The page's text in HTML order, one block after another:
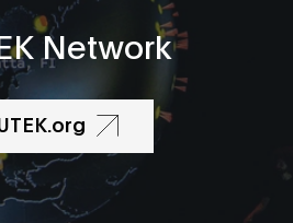
Network